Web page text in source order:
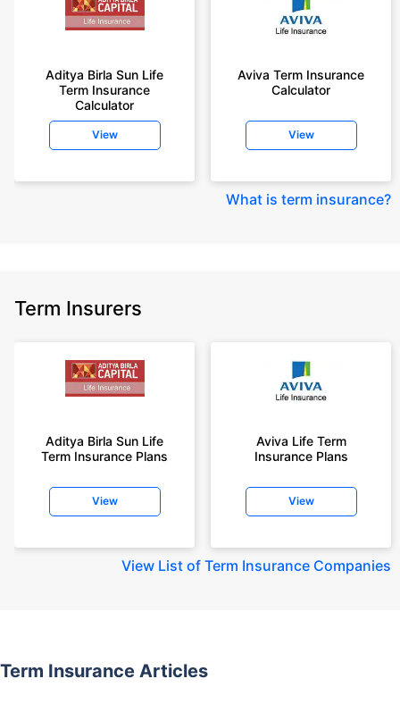
Aditya Birla Sun Life
Term Insurance
Calculator
View
Aviva Term Insurance
Calculator
View
What is term insurance?
Term Insurers
Aditya Birla Sun Life
Term Insurance Plans
View
Aviva Life Term
Insurance Plans
View
View List of Term Insurance Companies
Term Insurance Articles